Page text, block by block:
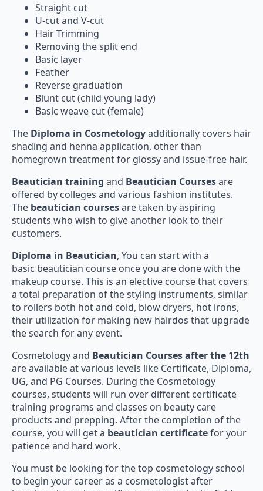
Straight cut
U-cut and V-cut
Hair Trimming
Removing the split end
Basic layer
Feather
Reverse graduation
Blunt cut (child young lady)
Basic weave cut (female)
The Diploma in Cosmetologyadditionally covers hair
shading and henna application, other than
homegrown treatment for glossy and issue-free hair.
Beautician training and Beautician Coursesare
offered by colleges and various fashion institutes.
The beautician coursesare taken by aspiring
students who wish to give another look to their
customers.
Diploma in Beautician, You can start with a
basic beautician course once you are done with the
makeup course. This is an elective course that covers
a total preparation of the styling instruments, similar
to rollers both hot and cold, blow dryers, hot irons,
their utilization for making new hairdos that upgrade
the search for any event.
Cosmetology and Beautician Courses after the 12th
are available at various levels like Certificate, Diploma,
UG, and PG Courses. During the Cosmetology
courses, students will run over different certificate
training programs and classes on beauty care
products and prepping. After the completion of the
course, you will get a beautician certificatefor your
patience and hard work.
You must be looking for the top cosmetology school
to begin your career as a cosmetologist after